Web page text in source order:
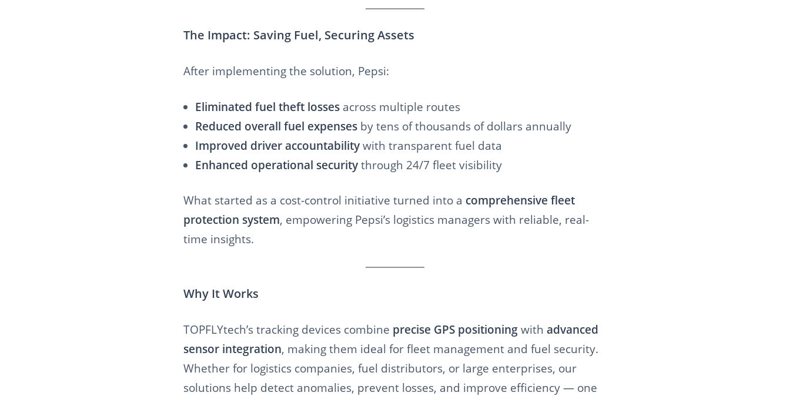
The Impact: Saving Fuel, Securing Assets
After implementing the solution, Pepsi:
Eliminated fuel theft losses across multiple routes
Reduced overall fuel expenses by tens of thousands of dollars annually
Improved driver accountability with transparent fuel data
Enhanced operational security through 24/7 fleet visibility
What started as a cost-control initiative turned into a comprehensive fleet
protection system, empowering Pepsi’s logistics managers with reliable, real-
time insights.
Why It Works
TOPFLYtech’s tracking devices combine precise GPS positioning with advanced
sensor integration, making them ideal for fleet management and fuel security.
Whether for logistics companies, fuel distributors, or large enterprises, our
solutions help detect anomalies, prevent losses, and improve efficiency — one